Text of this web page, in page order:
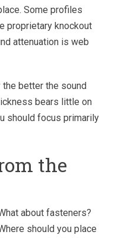
Some profiles
proprietary knockout
attenuation is web
the better the sound
bears little on
should focus primarily
the
about fasteners?
should you place